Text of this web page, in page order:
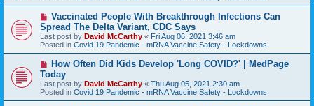
p
o
t
N
w
p
o
s
Vaccinated People With Breakthrough Infections Can
Spread The Delta Variant, CDC Says
Last post by David McCarthy « Fri Aug 06, 2021 3:46 am
Posted in Covid 19 Pandemic - mRNA Vaccine Safety - Lockdowns
N
w
p
o
s
How Often Did Kids Develop 'Long COVID?' | MedPage
Today
Last post by David McCarthy « Thu Aug 05, 2021 2:30 am
Posted in Covid 19 Pandemic - mRNA Vaccine Safety - Lockdowns